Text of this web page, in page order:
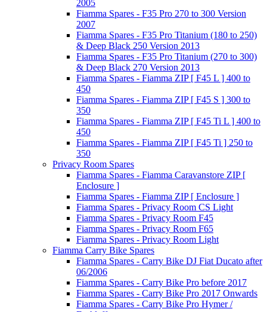
2005
Fiamma Spares - F35 Pro 270 to 300 Version
2007
Fiamma Spares - F35 Pro Titanium (180 to 250)
& Deep Black 250 Version 2013
Fiamma Spares - F35 Pro Titanium (270 to 300)
& Deep Black 270 Version 2013
Fiamma Spares - Fiamma ZIP [ F45 L ] 400 to
450
Fiamma Spares - Fiamma ZIP [ F45 S ] 300 to
350
Fiamma Spares - Fiamma ZIP [ F45 Ti L ] 400 to
450
Fiamma Spares - Fiamma ZIP [ F45 Ti ] 250 to
350
Privacy Room Spares
Fiamma Spares - Fiamma Caravanstore ZIP [
Enclosure ]
Fiamma Spares - Fiamma ZIP [ Enclosure ]
Fiamma Spares - Privacy Room CS Light
Fiamma Spares - Privacy Room F45
Fiamma Spares - Privacy Room F65
Fiamma Spares - Privacy Room Light
Fiamma Carry Bike Spares
Fiamma Spares - Carry Bike DJ Fiat Ducato after
06/2006
Fiamma Spares - Carry Bike Pro before 2017
Fiamma Spares - Carry Bike Pro 2017 Onwards
Fiamma Spares - Carry Bike Pro Hymer /